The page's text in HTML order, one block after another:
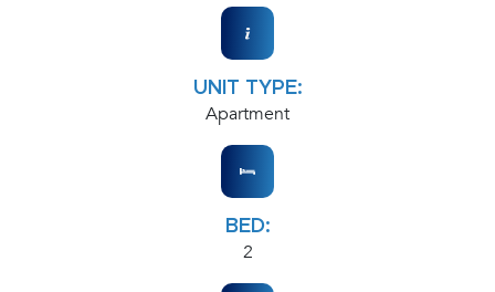
UNIT TYPE:
Apartment
BED:
2